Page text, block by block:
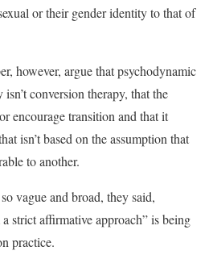
or their gender identity to that of
however, argue that psychodynamic
conversion therapy, that the
encourage transition and that it
isn’t based on the assumption that
to another.
vague and broad, they said,
strict affirmative approach” is being
practice.